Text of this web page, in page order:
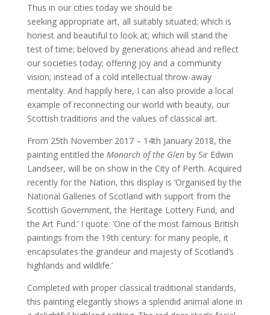
Thus in our cities today we should be
seeking appropriate art, all suitably situated; which is
honest and beautiful to look at; which will stand the
test of time; beloved by generations ahead and reflect
our societies today; offering joy and a community
vision; instead of a cold intellectual throw-away
mentality. And happily here, I can also provide a local
example of reconnecting our world with beauty, our
Scottish traditions and the values of classical art.
From 25th November 2017 – 14th January 2018, the
painting entitled the Monarch of the Glenby Sir Edwin
Landseer, will be on show in the City of Perth. Acquired
recently for the Nation, this display is ‘Organised by the
National Galleries of Scotland with support from the
Scottish Government, the Heritage Lottery Fund, and
the Art Fund.’ I quote: ‘One of the most famous British
paintings from the 19th century: for many people, it
encapsulates the grandeur and majesty of Scotland’s
highlands and wildlife.’
Completed with proper classical traditional standards,
this painting elegantly shows a splendid animal alone in